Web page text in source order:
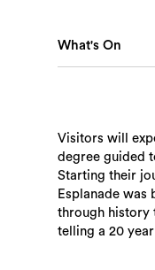
What's On
Visitors will
degree guided
Starting their
Esplanade was
through history
telling a 20